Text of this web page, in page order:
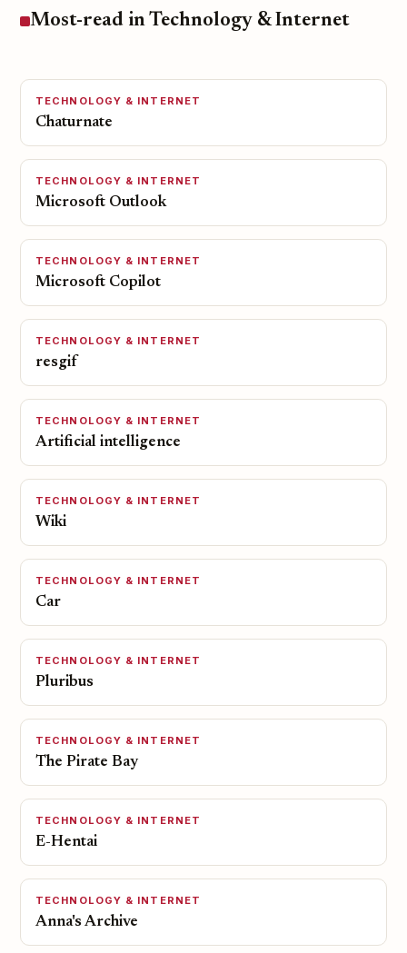
Most-read in Technology & Internet
TECHNOLOGY & INTERNET
Chaturnate
TECHNOLOGY & INTERNET
Microsoft Outlook
TECHNOLOGY & INTERNET
Microsoft Copilot
TECHNOLOGY & INTERNET
resgif
TECHNOLOGY & INTERNET
Artificial intelligence
TECHNOLOGY & INTERNET
Wiki
TECHNOLOGY & INTERNET
Car
TECHNOLOGY & INTERNET
Pluribus
TECHNOLOGY & INTERNET
The Pirate Bay
TECHNOLOGY & INTERNET
E-Hentai
TECHNOLOGY & INTERNET
Anna's Archive